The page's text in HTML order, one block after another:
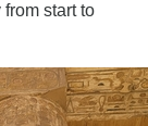
start to